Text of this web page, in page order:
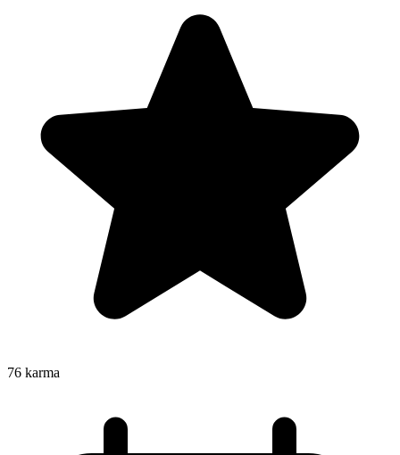
76 karma